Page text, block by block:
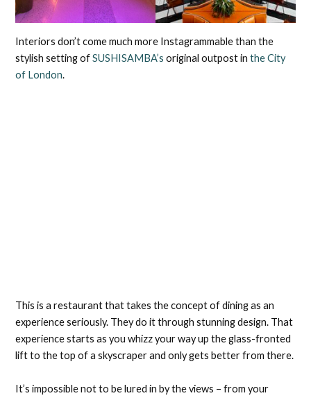
Interiors don’t come much more Instagrammable than the
stylish setting ofSUSHISAMBA’s original outpost inthe City
of London.
This is a restaurant that takes the concept of dining as an
experience seriously. They do it through stunning design. That
experience starts as you whizz your way up the glass-fronted
lift to the top of a skyscraper and only gets better from there.
It’s impossible not to be lured in by the views – from your